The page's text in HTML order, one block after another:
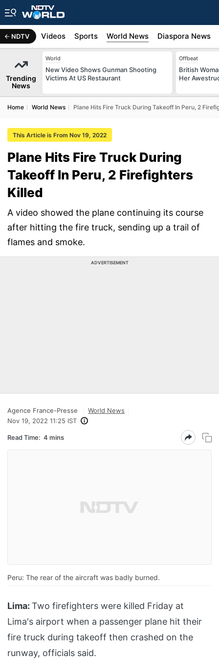
NDTV
Africa Videos Sports World News Diaspora News
Trending
News
World
New Video Shows Gunman Shooting
Victims At US Restaurant
Offbeat
British
Her
Home World News Plane Hits Fire Truck During Takeoff In Peru, 2
This Article is From Nov 19, 2022
Plane Hits Fire Truck During
Takeoff In Peru, 2 Firefighters
Killed
A video showed the plane continuing its course
after hitting the fire truck, sending up a trail of
flames and smoke.
ADVERTISEMENT
Agence France-Presse
World News
Nov 19, 2022 11:25 IST
Read Time: 4 mins
Peru: The rear of the aircraft was badly burned.
Lima: Two firefighters were killed Friday at
Lima's airport when a passenger plane hit their
fire truck during takeoff then crashed on the
runway, officials said.